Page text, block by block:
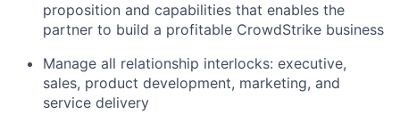
proposition and capabilities that enables the
partner to build a profitable CrowdStrike business
Manage all relationship interlocks: executive,
sales, product development, marketing, and
service delivery